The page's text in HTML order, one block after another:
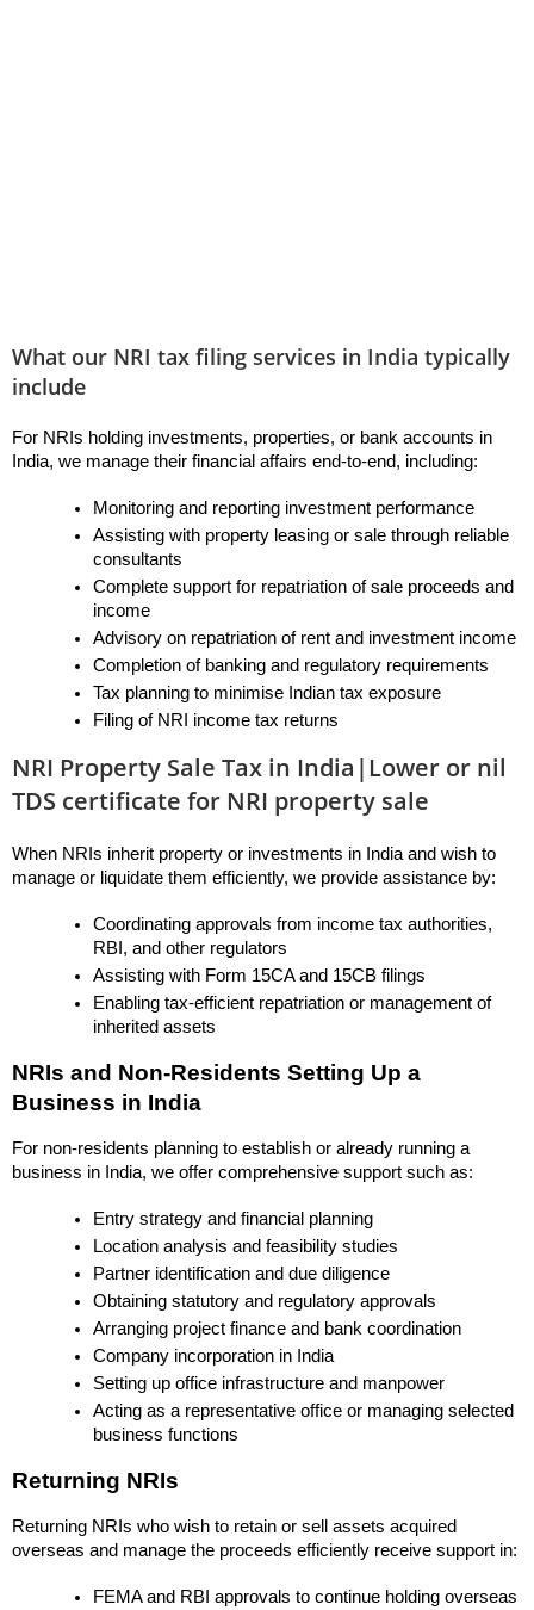
What our NRI tax filing services in India typically
include
For NRIs holding investments, properties, or bank accounts in
India, we manage their financial affairs end-to-end, including:
Monitoring and reporting investment performance
Assisting with property leasing or sale through reliable
consultants
Complete support for repatriation of sale proceeds and
income
Advisory on repatriation of rent and investment income
Completion of banking and regulatory requirements
Tax planning to minimise Indian tax exposure
Filing of NRI income tax returns
NRI Property Sale Tax in India|Lower or nil
TDS certificate for NRI property sale
When NRIs inherit property or investments in India and wish to
manage or liquidate them efficiently, we provide assistance by:
Coordinating approvals from income tax authorities,
RBI, and other regulators
Assisting with Form 15CA and 15CB filings
Enabling tax-efficient repatriation or management of
inherited assets
NRIs and Non-Residents Setting Up a
Business in India
For non-residents planning to establish or already running a
business in India, we offer comprehensive support such as:
Entry strategy and financial planning
Location analysis and feasibility studies
Partner identification and due diligence
Obtaining statutory and regulatory approvals
Arranging project finance and bank coordination
Company incorporation in India
Setting up office infrastructure and manpower
Acting as a representative office or managing selected
business functions
Returning NRIs
Returning NRIs who wish to retain or sell assets acquired
overseas and manage the proceeds efficiently receive support in:
FEMA and RBI approvals to continue holding overseas